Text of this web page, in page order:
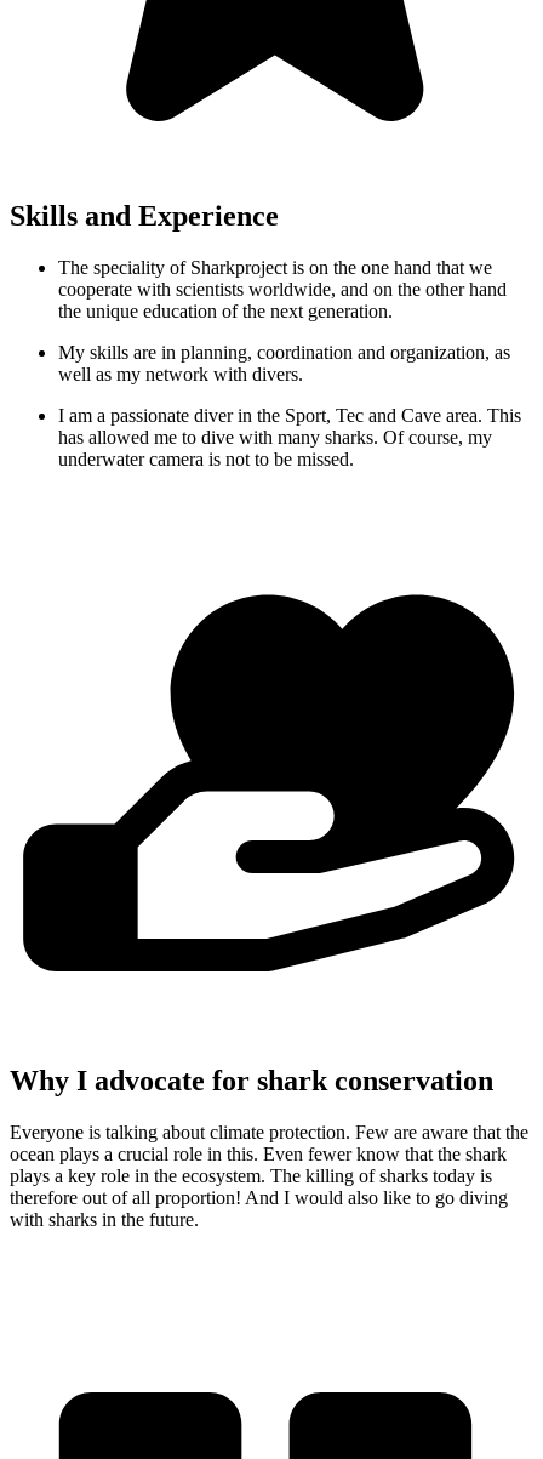
Skills and Experience
The speciality of Sharkproject is on the one hand that we
cooperate with scientists worldwide, and on the other hand
the unique education of the next generation.
My skills are in planning, coordination and organization, as
well as my network with divers.
I am a passionate diver in the Sport, Tec and Cave area. This
has allowed me to dive with many sharks. Of course, my
underwater camera is not to be missed.
Why I advocate for shark conservation
Everyone is talking about climate protection. Few are aware that the
ocean plays a crucial role in this. Even fewer know that the shark
plays a key role in the ecosystem. The killing of sharks today is
therefore out of all proportion! And I would also like to go diving
with sharks in the future.